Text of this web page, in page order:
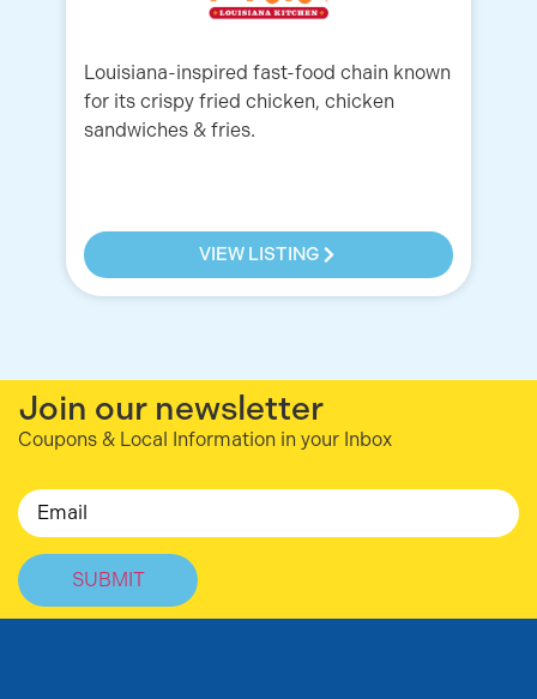
Louisiana-inspired fast-food chain known
for its crispy fried chicken, chicken
sandwiches & fries.
VIEW LISTING
Join our newsletter
Coupons & Local Information in your Inbox
Email